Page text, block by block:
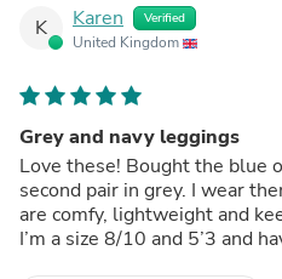
K Karen Verified
United Kingdom
Grey and navy leggings
Love these! Bought the blue
second pair in grey. I wear them most of the time as they
are comfy, lightweight and
I’m a size 8/10 and 5’3 and